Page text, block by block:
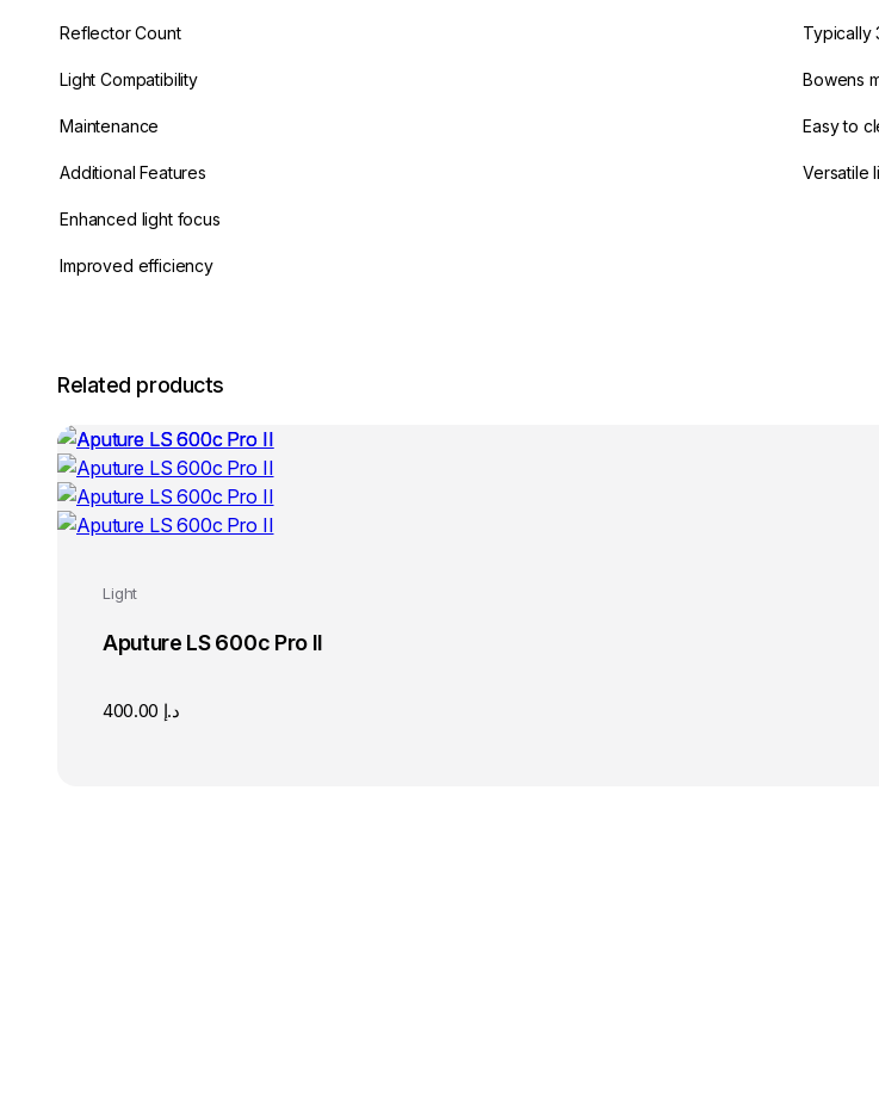
Reflector Count Typically
Light Compatibility Bowens
Maintenance Easy to
Additional Features Versatile
Enhanced light focus
Improved efficiency
Related products
Light
Aputure LS 600c Pro II
د.إ